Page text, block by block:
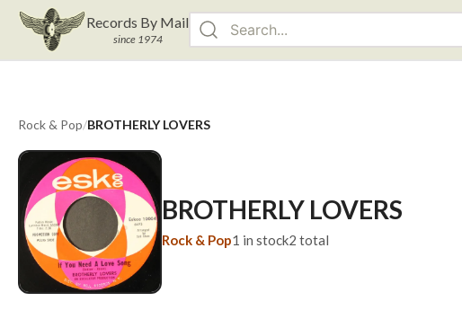
Records By Mail
since 1974
Rock & Pop/BROTHERLY LOVERS
BROTHERLY LOVERS
Rock & Pop1 in stock2 total